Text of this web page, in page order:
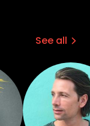
See all